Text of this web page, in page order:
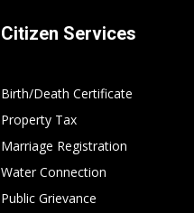
Citizen Services
Birth/Death Certificate
Property Tax
Marriage Registration
Water Connection
Public Grievance